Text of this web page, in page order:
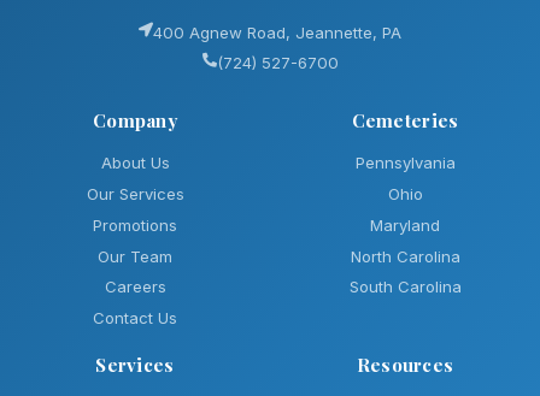
400 Agnew Road, Jeannette, PA
(724) 527-6700
Company
About Us
Our Services
Promotions
Our Team
Careers
Contact Us
Cemeteries
Pennsylvania
Ohio
Maryland
North Carolina
South Carolina
Services Resources